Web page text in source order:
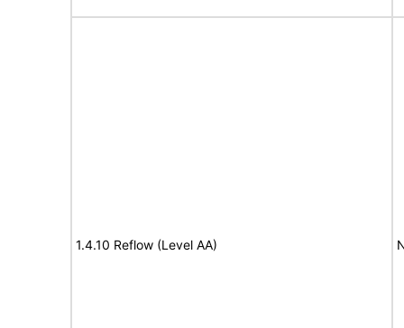
1.4.10 Reflow (Level AA)